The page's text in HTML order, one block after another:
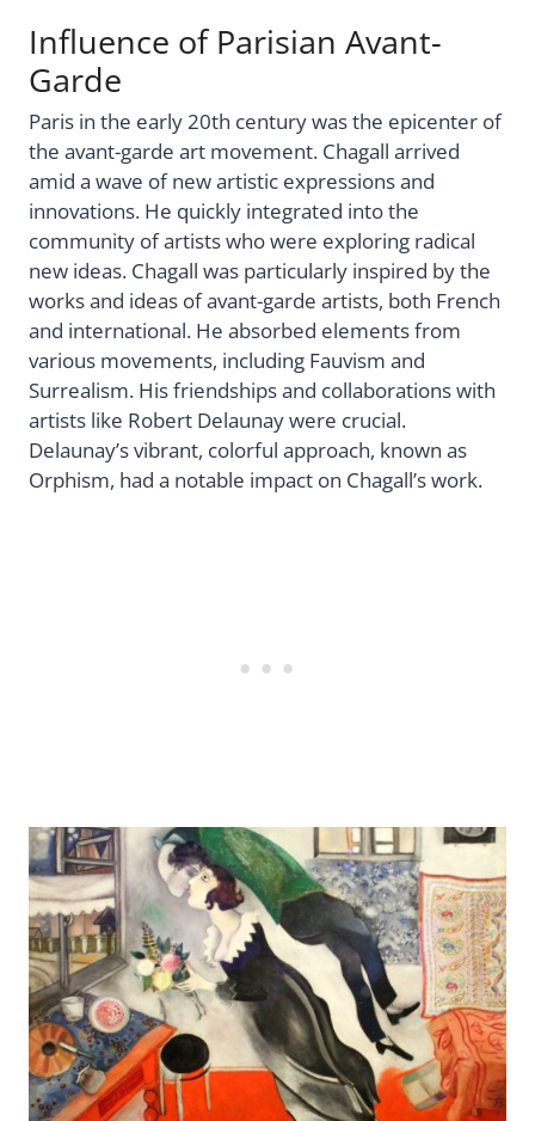
Influence of Parisian Avant-
Garde
Paris in the early 20th century was the epicenter of
the avant-garde art movement. Chagall arrived
amid a wave of new artistic expressions and
innovations. He quickly integrated into the
community of artists who were exploring radical
new ideas. Chagall was particularly inspired by the
works and ideas of avant-garde artists, both French
and international. He absorbed elements from
various movements, including Fauvism and
Surrealism. His friendships and collaborations with
artists like Robert Delaunay were crucial.
Delaunay’s vibrant, colorful approach, known as
Orphism, had a notable impact on Chagall’s work.